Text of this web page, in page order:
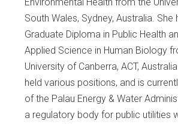
South Wales, Sydney, Australia. She
Graduate Diploma in Public Health
Applied Science in Human Biology
University of Canberra, ACT,
held various positions, and is
of the Palau Energy & Water
a regulatory body for public utilities